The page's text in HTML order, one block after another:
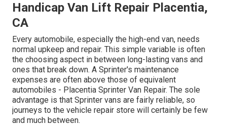
Handicap Van Lift Repair Placentia,
CA
Every automobile, especially the high-end van, needs
normal upkeep and repair. This simple variable is often
the choosing aspect in between long-lasting vans and
ones that break down. A Sprinter's maintenance
expenses are often above those of equivalent
automobiles - Placentia Sprinter Van Repair. The sole
advantage is that Sprinter vans are fairly reliable, so
journeys to the vehicle repair store will certainly be few
and much between.